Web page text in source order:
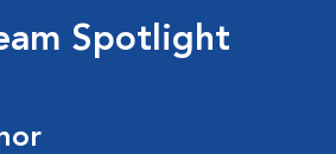
Spotlight